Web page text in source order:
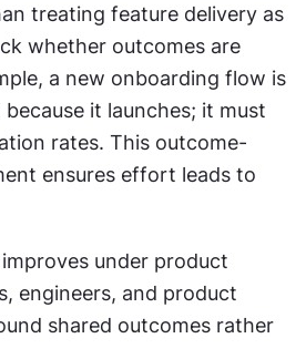
treating feature delivery as
whether outcomes are
a new onboarding flow is
it launches; it must
rates. This outcome-
ensures effort leads to
under product
engineers, and product
shared outcomes rather